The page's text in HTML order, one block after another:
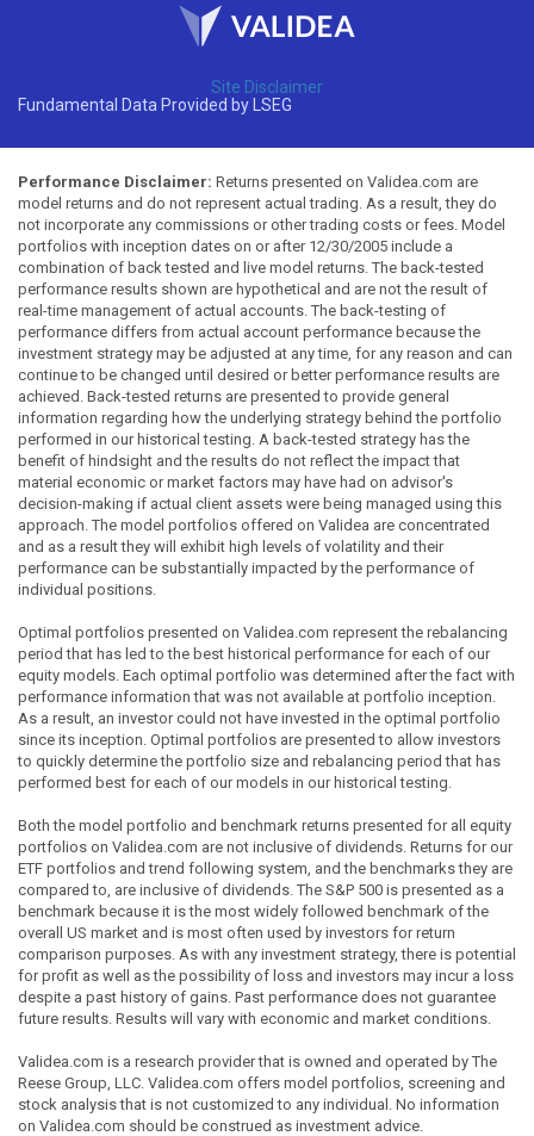
Site Disclaimer
Fundamental Data Provided by LSEG
Performance Disclaimer: Returns presented on Validea.com are
model returns and do not represent actual trading. As a result, they do
not incorporate any commissions or other trading costs or fees. Model
portfolios with inception dates on or after 12/30/2005 include a
combination of back tested and live model returns. The back-tested
performance results shown are hypothetical and are not the result of
real-time management of actual accounts. The back-testing of
performance differs from actual account performance because the
investment strategy may be adjusted at any time, for any reason and can
continue to be changed until desired or better performance results are
achieved. Back-tested returns are presented to provide general
information regarding how the underlying strategy behind the portfolio
performed in our historical testing. A back-tested strategy has the
benefit of hindsight and the results do not reflect the impact that
material economic or market factors may have had on advisor's
decision-making if actual client assets were being managed using this
approach. The model portfolios offered on Validea are concentrated
and as a result they will exhibit high levels of volatility and their
performance can be substantially impacted by the performance of
individual positions.
Optimal portfolios presented on Validea.com represent the rebalancing
period that has led to the best historical performance for each of our
equity models. Each optimal portfolio was determined after the fact with
performance information that was not available at portfolio inception.
As a result, an investor could not have invested in the optimal portfolio
since its inception. Optimal portfolios are presented to allow investors
to quickly determine the portfolio size and rebalancing period that has
performed best for each of our models in our historical testing.
Both the model portfolio and benchmark returns presented for all equity
portfolios on Validea.com are not inclusive of dividends. Returns for our
ETF portfolios and trend following system, and the benchmarks they are
compared to, are inclusive of dividends. The S&P 500 is presented as a
benchmark because it is the most widely followed benchmark of the
overall US market and is most often used by investors for return
comparison purposes. As with any investment strategy, there is potential
for profit as well as the possibility of loss and investors may incur a loss
despite a past history of gains. Past performance does not guarantee
future results. Results will vary with economic and market conditions.
Validea.com is a research provider that is owned and operated by The
Reese Group, LLC. Validea.com offers model portfolios, screening and
stock analysis that is not customized to any individual. No information
on Validea.com should be construed as investment advice.